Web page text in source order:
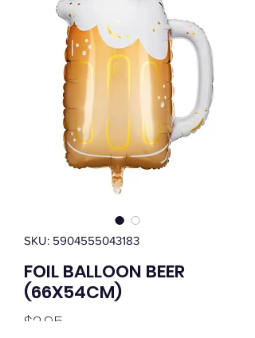
SKU: 5904555043183
FOIL BALLOON BEER
(66X54CM)
$2.95